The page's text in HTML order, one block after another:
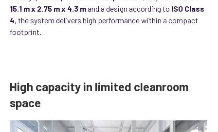
15.1 m x 2.75 m x 4.3 mand a design according to ISO Class
4, the system delivers high performance within a compact
footprint.
High capacity in limited cleanroom
space